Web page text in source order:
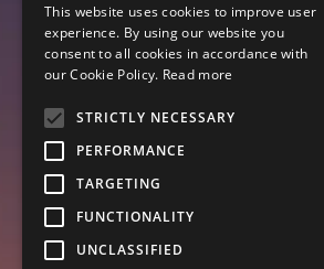
For Contract Lifecycle
For Governance
Events
This website uses cookies to improve user
experience. By using our website you
consent to all cookies in accordance with
our Cookie Policy. Read more
STRICTLY NECESSARY
PERFORMANCE
TARGETING
FUNCTIONALITY
UNCLASSIFIED